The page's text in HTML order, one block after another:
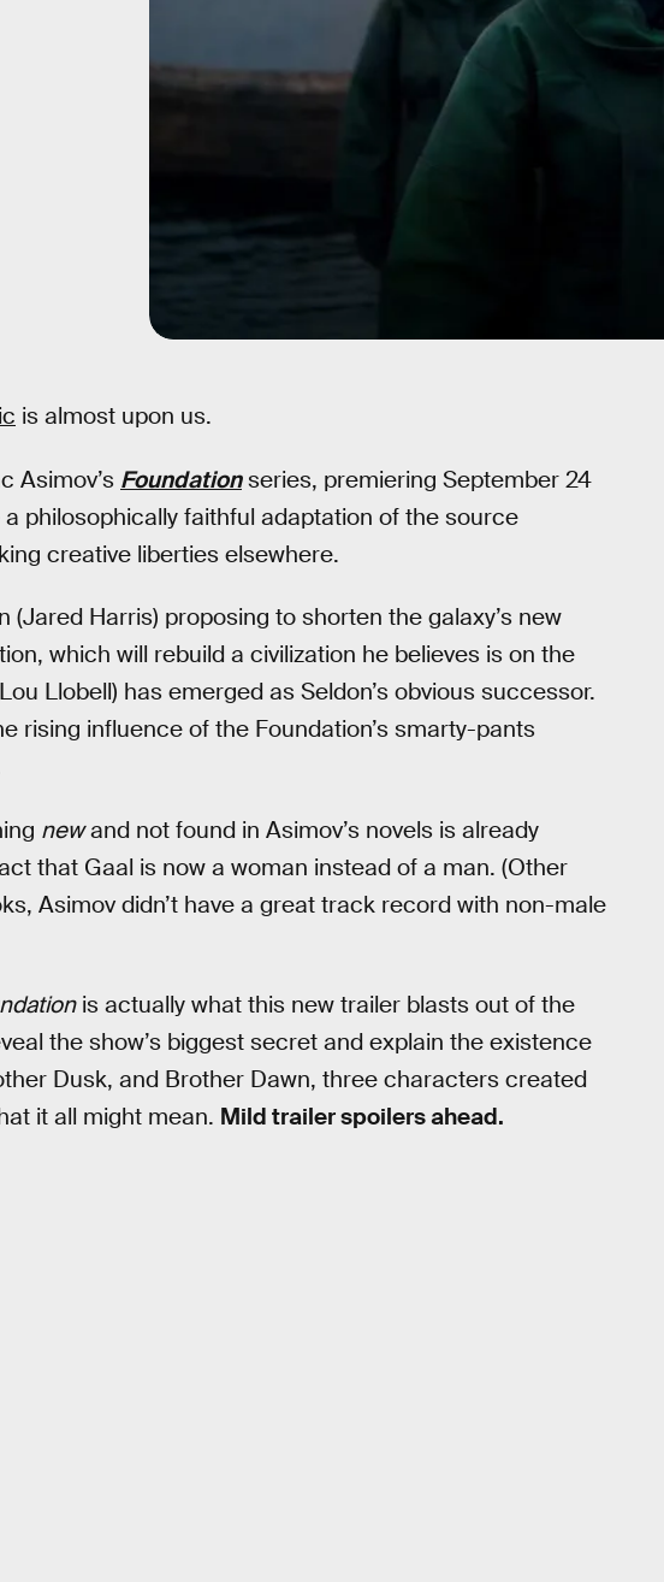
is almost upon us.
Asimov’s Foundationseries, premiering September 24
philosophically faithful adaptation of the source
creative liberties elsewhere.
(Jared Harris) proposing to shorten the galaxy’s new
which will rebuild a civilization he believes is on the
Llobell) has emerged as Seldon’s obvious successor.
rising influence of the Foundation’s smarty-pants
newand not found in Asimov’s novels is already
that Gaal is now a woman instead of a man. (Other
Asimov didn’t have a great track record with non-male
is actually what this new trailer blasts out of the
the show’s biggest secret and explain the existence
Dusk, and Brother Dawn, three characters created
it all might mean. Mild trailer spoilers ahead.